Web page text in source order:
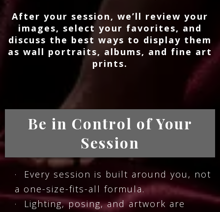
After your session, we’ll review your
images, select your favorites, and
discuss the best ways to display them
as wall portraits, albums, and fine art
prints.
Be in Control of Your
Session
· Every session is built around you, not
a one-size-fits-all formula.
· Lighting, posing, and artwork are